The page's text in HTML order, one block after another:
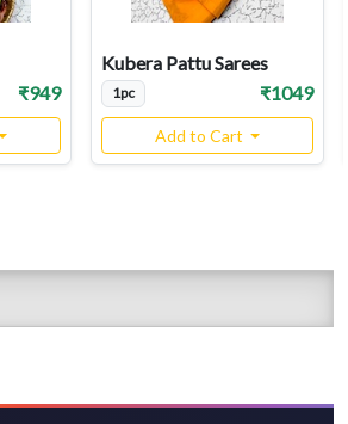
₹949
Kubera Pattu Sarees
1pc ₹1049
Add to Cart